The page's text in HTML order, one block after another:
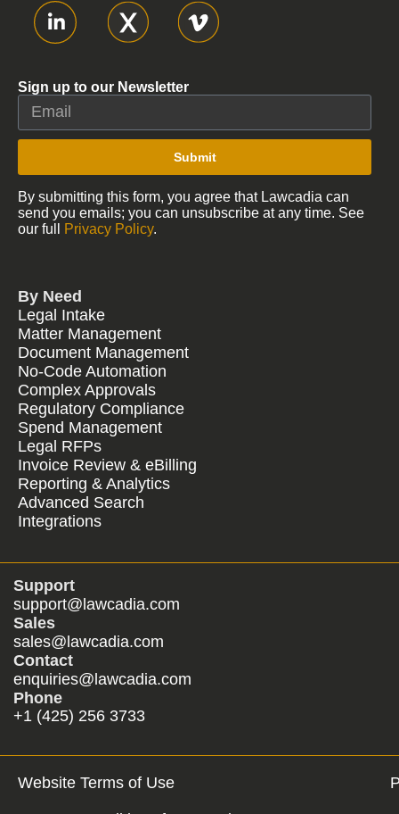
Sign up to our Newsletter
Submit
By submitting this form, you agree that Lawcadia can
send you emails; you can unsubscribe at any time. See
our full
Privacy Policy.
By Need
Legal Intake
Matter Management
Document Management
No-Code Automation
Complex Approvals
Regulatory Compliance
Spend Management
Legal RFPs
Invoice Review & eBilling
Reporting & Analytics
Advanced Search
Integrations
Support
support@lawcadia.com
Sales
sales@lawcadia.com
Contact
enquiries@lawcadia.com
Phone
+1 (425) 256 3733
Website Terms of Use